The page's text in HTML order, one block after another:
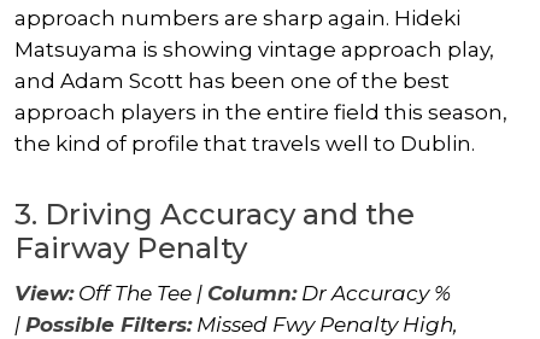
approach numbers are sharp again. Hideki
Matsuyama is showing vintage approach play,
and Adam Scott has been one of the best
approach players in the entire field this season,
the kind of profile that travels well to Dublin.
3. Driving Accuracy and the
Fairway Penalty
View:Off The Tee | Column:Dr Accuracy %
| Possible Filters:Missed Fwy Penalty High,